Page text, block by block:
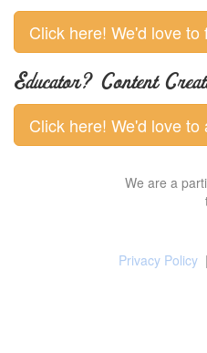
Click here! We'd
Educator? Content
Click here! We'd
We are a
Privacy Policy |